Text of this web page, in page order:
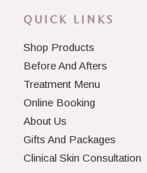
QUICK LINKS
Shop Products
Before And Afters
Treatment Menu
Online Booking
About Us
Gifts And Packages
Clinical Skin Consultation